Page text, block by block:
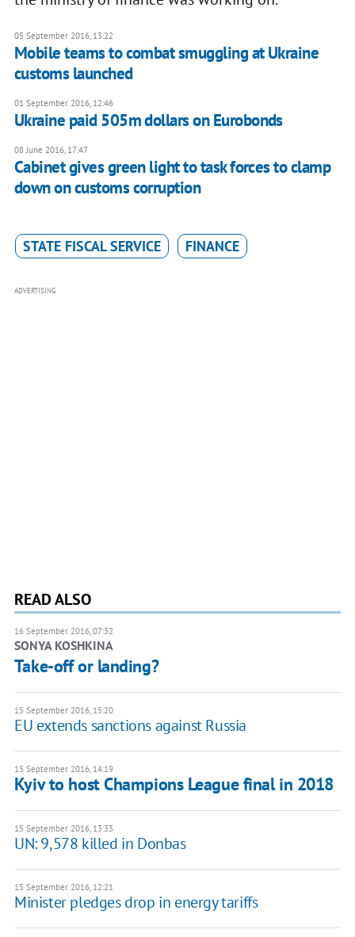
05 September 2016, 13:22
Mobile teams to combat smuggling at Ukraine
customs launched
01 September 2016, 12:46
Ukraine paid 505m dollars on Eurobonds
08 June 2016, 17:47
Cabinet gives green light to task forces to clamp
down on customs corruption
STATE FISCAL SERVICE FINANCE
ADVERTISING
READ ALSO
16 September 2016, 07:32
SONYA KOSHKINA
Take-off or landing?
15 September 2016, 15:20
EU extends sanctions against Russia
15 September 2016, 14:19
Kyiv to host Champions League final in 2018
15 September 2016, 13:33
UN: 9,578 killed in Donbas
15 September 2016, 12:21
Minister pledges drop in energy tariffs